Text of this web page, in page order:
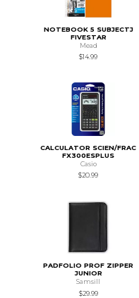
NOTEBOOK 5 SUBJECTJ
FIVESTAR
Mead
$14.99
CALCULATOR SCIEN/FRAC
FX300ESPLUS
Casio
$20.99
PADFOLIO PROF ZIPPER
JUNIOR
Samsill
$29.99